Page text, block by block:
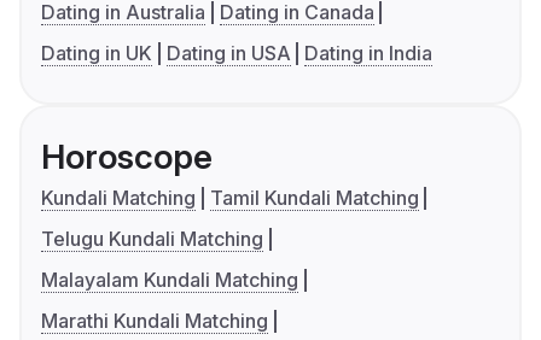
Dating in Australia
Dating in Canada
Dating in UK
Dating in USA Dating in India
Horoscope
Kundali Matching
Tamil Kundali Matching
Telugu Kundali Matching
Malayalam Kundali Matching
Marathi Kundali Matching